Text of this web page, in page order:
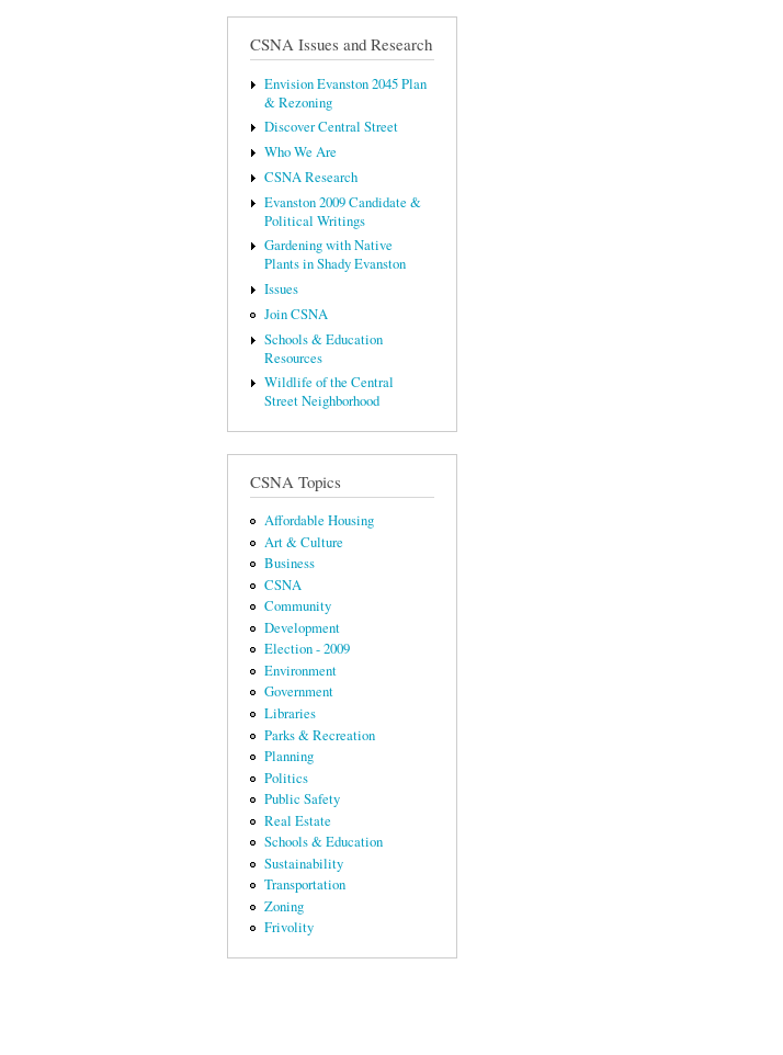
CSNA Issues and Research
Envision Evanston 2045 Plan
& Rezoning
Discover Central Street
Who We Are
CSNA Research
Evanston 2009 Candidate &
Political Writings
Gardening with Native
Plants in Shady Evanston
Issues
Join CSNA
Schools & Education
Resources
Wildlife of the Central
Street Neighborhood
CSNA Topics
Affordable Housing
Art & Culture
Business
CSNA
Community
Development
Election - 2009
Environment
Government
Libraries
Parks & Recreation
Planning
Politics
Public Safety
Real Estate
Schools & Education
Sustainability
Transportation
Zoning
Frivolity